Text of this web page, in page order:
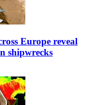
Europe reveal
shipwrecks